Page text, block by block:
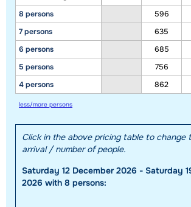
8 persons
7 persons
6 persons
5 persons
4 persons
596
635
685
756
862
less/more persons
Click in the above pricing table to change
arrival / number of people.
Saturday 12 December 2026 - Saturday
2026 with 8 persons: